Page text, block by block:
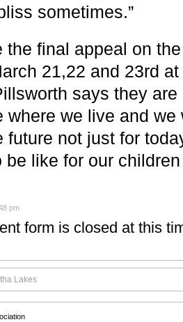
sometimes.”
the final appeal on
21,22 and 23rd
says they
where we live and
future not just for
be like for our
pm
form is closed at this
Lakes